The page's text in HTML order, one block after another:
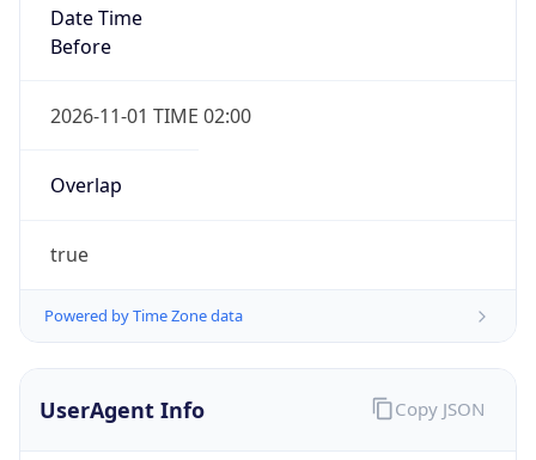
Date Time
Before
2026-11-01 TIME 02:00
Overlap
true
Powered by Time Zone data
UserAgent Info Copy JSON
IP Lookup on your phone
Check any IP address, see location and